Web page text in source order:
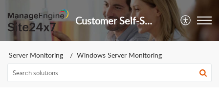
Customer Self-Service Portal
Server Monitoring Windows Server Monitoring